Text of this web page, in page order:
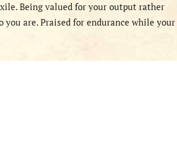
Being valued for your output rather
are. Praised for endurance while your